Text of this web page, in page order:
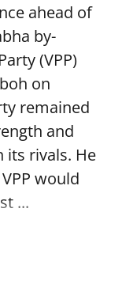
ahead of
by-
(VPP)
on
remained
and
its rivals. He
would
...